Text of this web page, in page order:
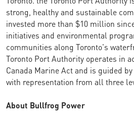
strong, healthy and sustainable
invested more than $10 million
initiatives and environmental
communities along Toronto's
Toronto Port Authority operates in
Canada Marine Act and is guided
with representation from all three
About Bullfrog Power